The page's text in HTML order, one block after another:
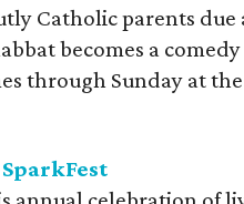
Catholic parents
becomes a
through Sunday at